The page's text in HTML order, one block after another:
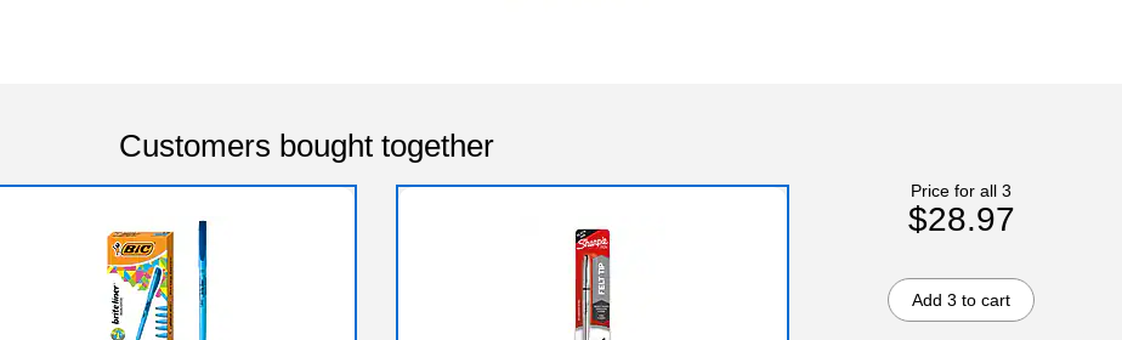
Customers bought together
Price for all 3
$28.97
Add 3 to cart